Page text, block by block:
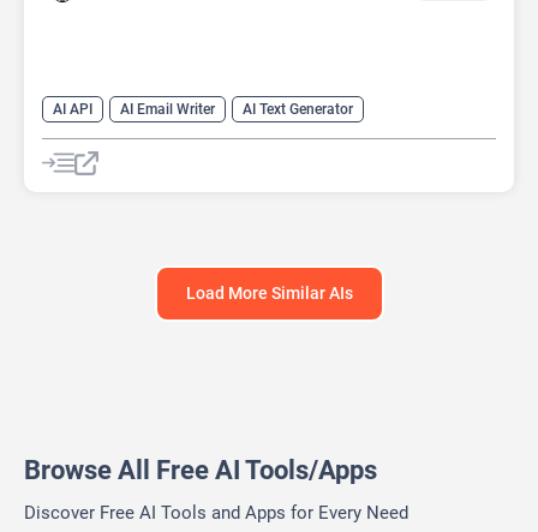
AI API AI Email Writer
AI Text Generator
AI Title Generator
AI Writing
AI Writing Assistants
Content Generator
Load More Similar AIs
Browse All Free AI Tools/Apps
Discover Free AI Tools and Apps for Every Need